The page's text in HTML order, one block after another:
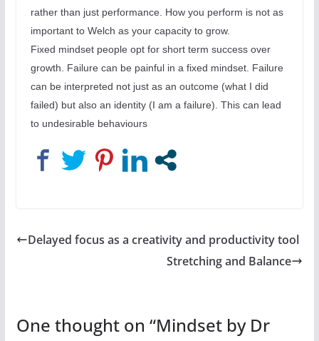
rather than just performance. How you perform is not as
important to Welch as your capacity to grow.
Fixed mindset people opt for short term success over
growth. Failure can be painful in a fixed mindset. Failure
can be interpreted not just as an outcome (what I did
failed) but also an identity (I am a failure). This can lead
to undesirable behaviours
Delayed focus as a creativity and productivity tool
Stretching and Balance
One thought on “Mindset by Dr